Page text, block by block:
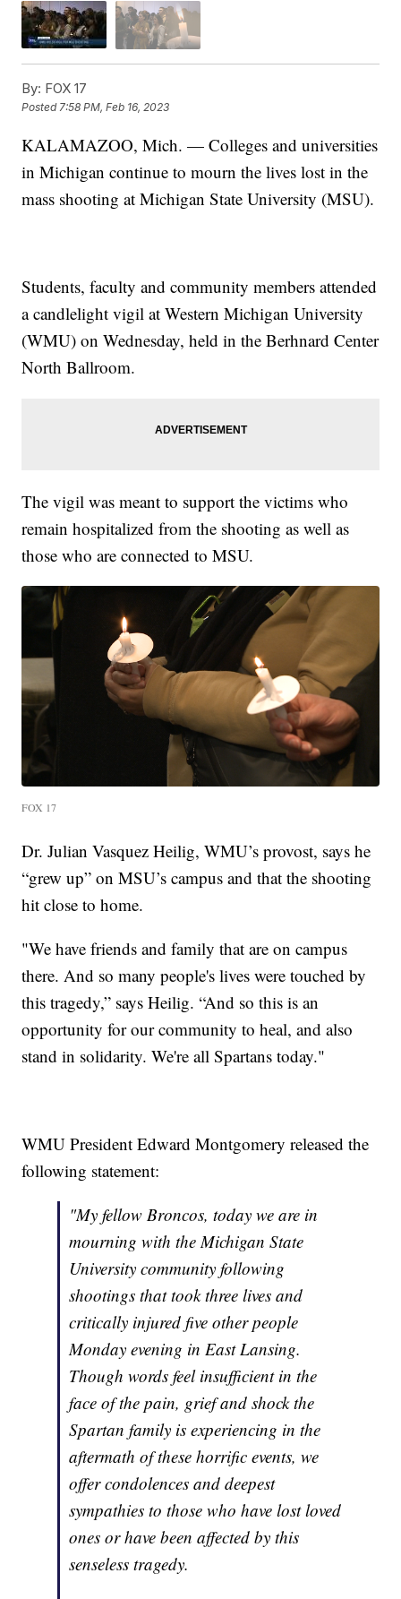
By: FOX 17
Posted7:58 PM, Feb 16, 2023
KALAMAZOO, Mich. — Colleges and universities
in Michigan continue to mourn the lives lost in the
mass shooting at Michigan State University (MSU).
Students, faculty and community members attended
a candlelight vigil at Western Michigan University
(WMU) on Wednesday, held in the Berhnard Center
North Ballroom.
The vigil was meant to support the victims who
remain hospitalized from the shooting as well as
those who are connected to MSU.
FOX 17
Dr. Julian Vasquez Heilig, WMU’s provost, says he
“grew up” on MSU’s campus and that the shooting
hit close to home.
"We have friends and family that are on campus
there. And so many people's lives were touched by
this tragedy,” says Heilig. “And so this is an
opportunity for our community to heal, and also
stand in solidarity. We're all Spartans today."
WMU President Edward Montgomery released the
following statement:
"My fellow Broncos, today we are in
mourning with the Michigan State
University community following
shootings that took three lives and
critically injured five other people
Monday evening in East Lansing.
Though words feel insufficient in the
face of the pain, grief and shock the
Spartan family is experiencing in the
aftermath of these horrific events, we
offer condolences and deepest
sympathies to those who have lost loved
ones or have been affected by this
senseless tragedy.